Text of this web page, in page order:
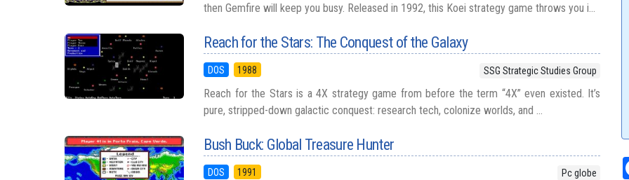
then Gemfire will keep you busy. Released in 1992, this Koei strategy game throws you i...
Reach for the Stars: The Conquest of the Galaxy
DOS 1988 SSG Strategic Studies Group
Reach for the Stars is a 4X strategy game from before the term “4X” even existed. It’s
pure, stripped-down galactic conquest: research tech, colonize worlds, and ...
Bush Buck: Global Treasure Hunter
DOS 1991 Pc globe